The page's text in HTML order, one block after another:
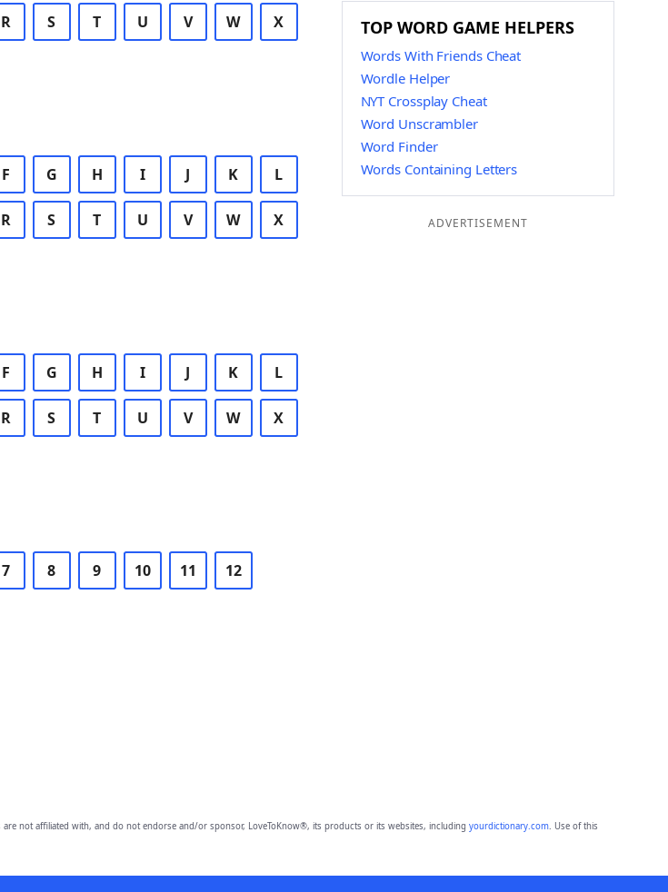
R S T U V W X
F G H I J K L
R S T U V W X
F G H I J K L
R S T U V W X
7 8 9 10 11 12
TOP WORD GAME HELPERS
Words With Friends Cheat
Wordle Helper
NYT Crossplay Cheat
Word Unscrambler
Word Finder
Words Containing Letters
ADVERTISEMENT
are not affiliated with, and do not endorse and/or sponsor, LoveToKnow®, its products or its websites, including yourdictionary.com. Use of this